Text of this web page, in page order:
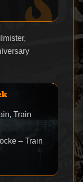
Train
– Train